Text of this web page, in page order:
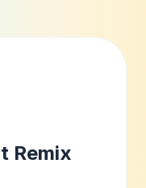
Remix